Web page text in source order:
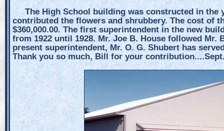
The High School building was constructed in the
contributed the flowers and shrubbery. The cost of
$360,000.00. The first superintendent in the new
from 1922 until 1928. Mr. Joe B. House followed Mr.
present superintendent, Mr. O. G. Shubert has
Thank you so much, Bill for your